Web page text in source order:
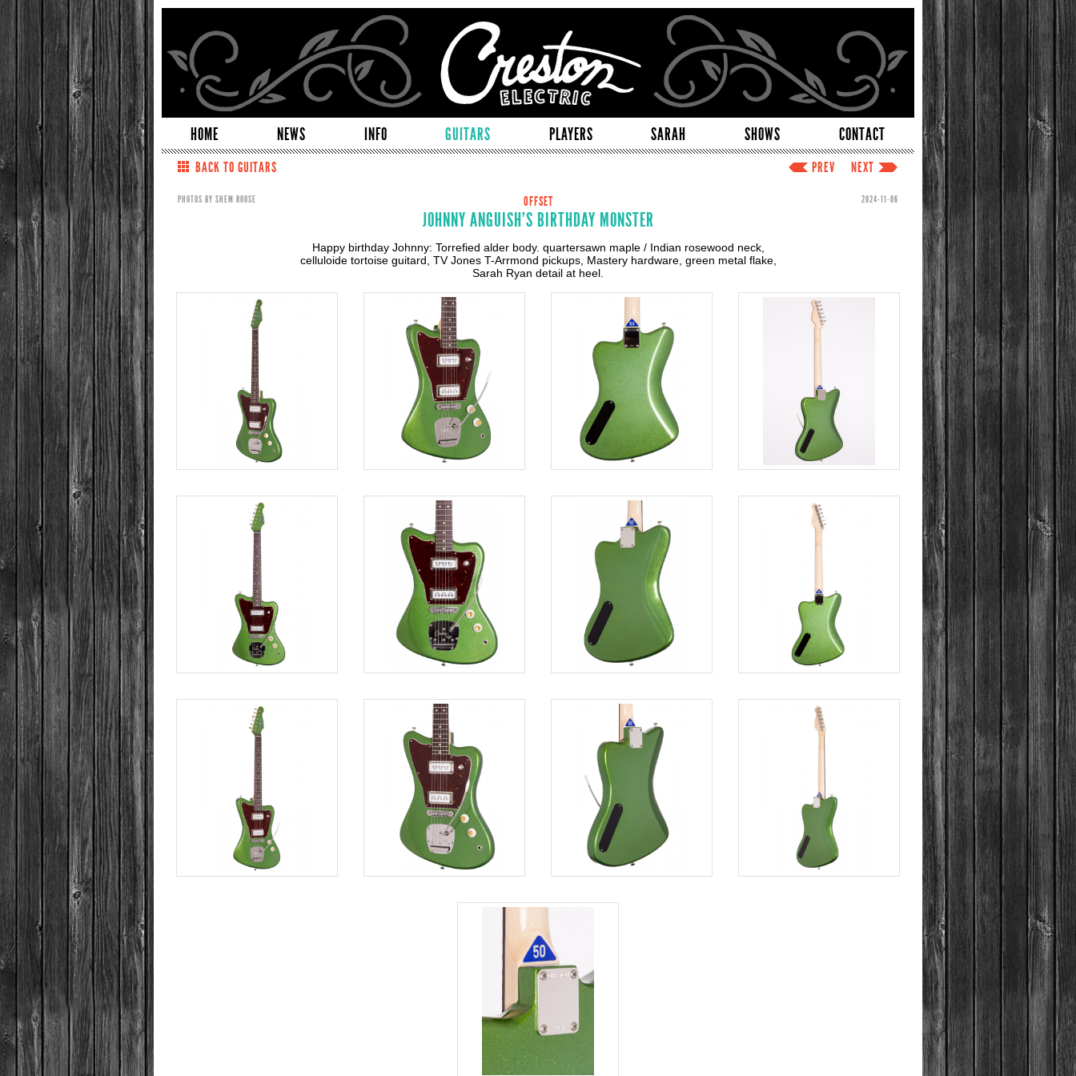
HOME NEWS INFO GUITARS PLAYERS SARAH SHOWS CONTACT
BACK TO GUITARS PREV NEXT
PHOTOS BY SHEM ROOSE 2024-11-06
OFFSET
JOHNNY ANGUISH'S BIRTHDAY MONSTER
Happy birthday Johnny: Torrefied alder body. quartersawn maple / Indian rosewood neck,
celluloide tortoise guitard, TV Jones T-Arrmond pickups, Mastery hardware, green metal flake,
Sarah Ryan detail at heel.